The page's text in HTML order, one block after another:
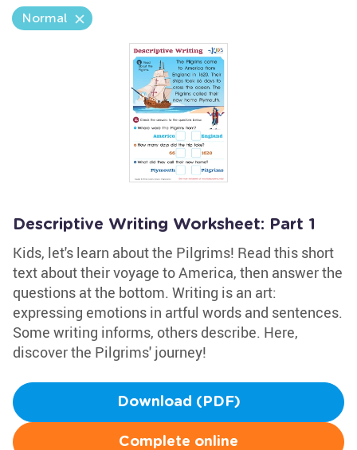
Normal
Descriptive Writing Worksheet: Part 1
Kids, let's learn about the Pilgrims! Read this short
text about their voyage to America, then answer the
questions at the bottom. Writing is an art:
expressing emotions in artful words and sentences.
Some writing informs, others describe. Here,
discover the Pilgrims' journey!
Download (PDF)
Complete online